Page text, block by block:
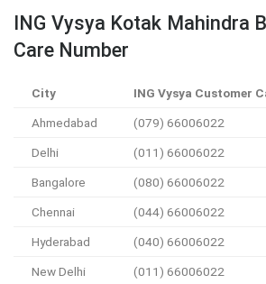
ING Vysya Kotak Mahindra
Care Number
City ING Vysya Customer
Ahmedabad (079) 66006022
Delhi (011) 66006022
Bangalore (080) 66006022
Chennai (044) 66006022
Hyderabad (040) 66006022
New Delhi (011) 66006022